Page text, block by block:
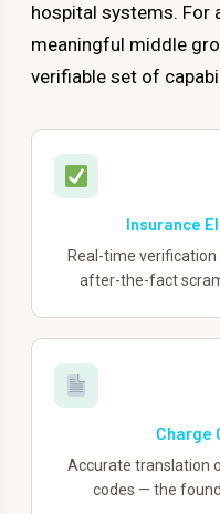
hospital systems. For
meaningful middle
verifiable set of
Insurance
Real-time
after-the-fact
Charge
Accurate translation
codes — the